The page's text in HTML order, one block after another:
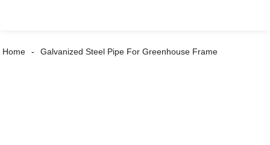
Home Galvanized Steel Pipe For Greenhouse Frame